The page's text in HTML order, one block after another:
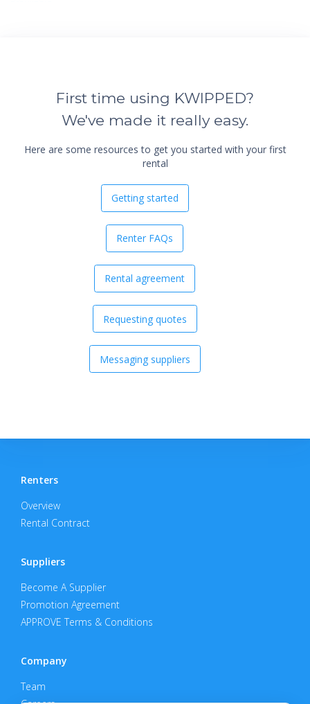
First time using KWIPPED?
We've made it really easy.
Here are some resources to get you started with your first
rental
Getting started
Renter FAQs
Rental agreement
Requesting quotes
Messaging suppliers
Renters
Overview
Rental Contract
Suppliers
Become A Supplier
Promotion Agreement
APPROVE Terms & Conditions
Company
Team